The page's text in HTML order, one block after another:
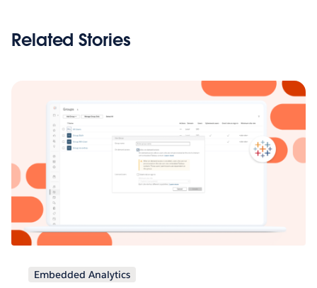
Related Stories
Embedded Analytics